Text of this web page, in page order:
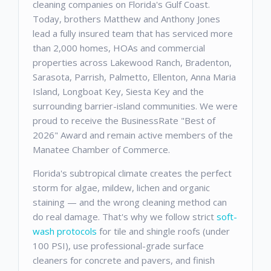
cleaning companies on Florida's Gulf Coast.
Today, brothers Matthew and Anthony Jones
lead a fully insured team that has serviced more
than 2,000 homes, HOAs and commercial
properties across Lakewood Ranch, Bradenton,
Sarasota, Parrish, Palmetto, Ellenton, Anna Maria
Island, Longboat Key, Siesta Key and the
surrounding barrier-island communities. We were
proud to receive the BusinessRate "Best of
2026" Award and remain active members of the
Manatee Chamber of Commerce.
Florida's subtropical climate creates the perfect
storm for algae, mildew, lichen and organic
staining — and the wrong cleaning method can
do real damage. That's why we follow strict soft-
wash protocols for tile and shingle roofs (under
100 PSI), use professional-grade surface
cleaners for concrete and pavers, and finish